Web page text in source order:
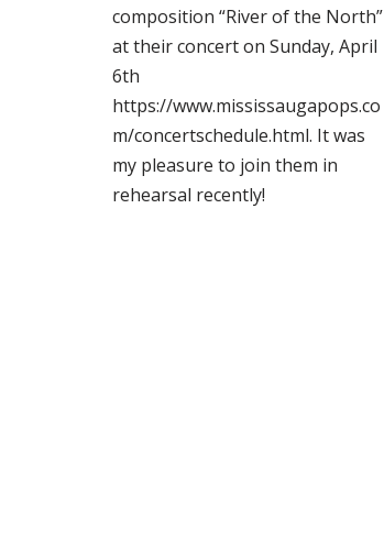
composition “River of the North”
at their concert on Sunday, April
6th
https://www.mississaugapops.co
m/concertschedule.html. It was
my pleasure to join them in
rehearsal recently!